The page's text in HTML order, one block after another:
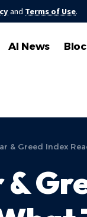
and Terms of Use.
AI News
& Greed Index